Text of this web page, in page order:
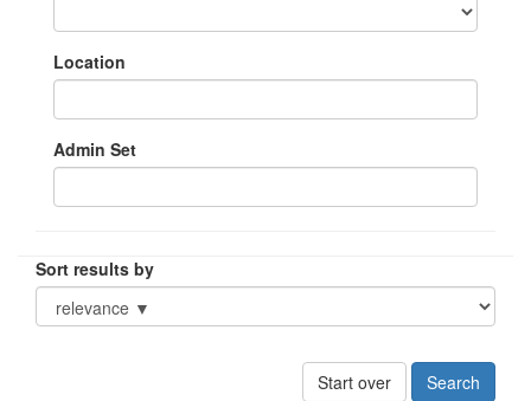
Location
Admin Set
Sort results by
Start over